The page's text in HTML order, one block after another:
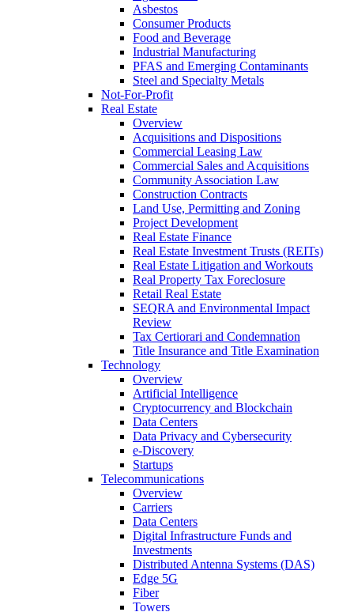
Asbestos
Consumer Products
Food and Beverage
Industrial Manufacturing
PFAS and Emerging Contaminants
Steel and Specialty Metals
Not-For-Profit
Real Estate
Overview
Acquisitions and Dispositions
Commercial Leasing Law
Commercial Sales and Acquisitions
Community Association Law
Construction Contracts
Land Use, Permitting and Zoning
Project Development
Real Estate Finance
Real Estate Investment Trusts (REITs)
Real Estate Litigation and Workouts
Real Property Tax Foreclosure
Retail Real Estate
SEQRA and Environmental Impact
Review
Tax Certiorari and Condemnation
Title Insurance and Title Examination
Technology
Overview
Artificial Intelligence
Cryptocurrency and Blockchain
Data Centers
Data Privacy and Cybersecurity
e-Discovery
Startups
Telecommunications
Overview
Carriers
Data Centers
Digital Infrastructure Funds and
Investments
Distributed Antenna Systems (DAS)
Edge 5G
Fiber
Towers